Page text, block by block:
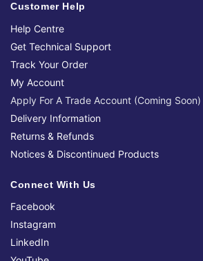
Customer Help
Help Centre
Get Technical Support
Track Your Order
My Account
Apply For A Trade Account (Coming Soon)
Delivery Information
Returns & Refunds
Notices & Discontinued Products
Connect With Us
Facebook
Instagram
LinkedIn